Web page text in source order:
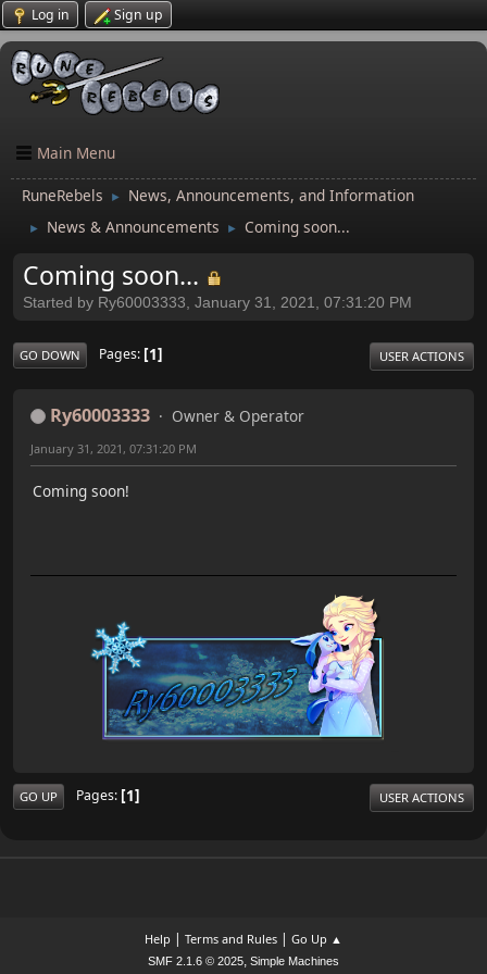
Log in Sign up
Main Menu
RuneRebels ► News, Announcements, and Information
► News & Announcements ► Coming soon...
Coming soon...
Started by Ry60003333, January 31, 2021, 07:31:20 PM
GO DOWN Pages 1 USER ACTIONS
Ry60003333 Owner & Operator
January 31, 2021, 07:31:20 PM
Coming soon!
GO UP Pages 1 USER ACTIONS
Help | Terms and Rules | Go Up ▲
SMF 2.1.6 © 2025, Simple Machines